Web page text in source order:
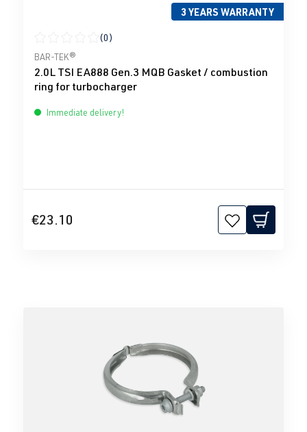
3 YEARS WARRANTY
Average rating of 0 out of 5 stars
(0)
BAR-TEK®
2.0L TSI EA888 Gen.3 MQB Gasket / combustion
ring for turbocharger
Immediate delivery!
€23.10